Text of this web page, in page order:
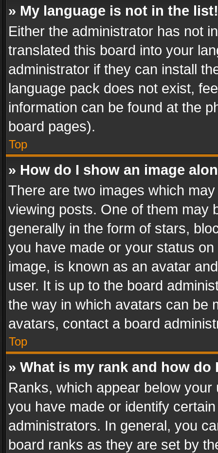
» My language is not in the list!
Either the administrator has not
translated this board into your
administrator if they can install
language pack does not exist,
information can be found at the
board pages).
Top
» How do I show an image
There are two images which
viewing posts. One of them may
generally in the form of stars,
you have made or your status
image, is known as an avatar
user. It is up to the board
the way in which avatars can be
avatars, contact a board
Top
» What is my rank and how do
Ranks, which appear below
you have made or identify
administrators. In general, you
board ranks as they are set by